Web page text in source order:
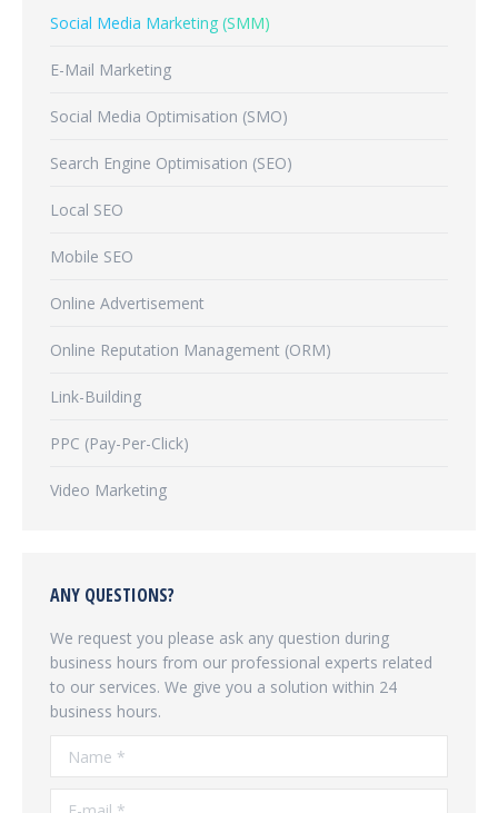
Social Media Marketing (SMM)
E-Mail Marketing
Social Media Optimisation (SMO)
Search Engine Optimisation (SEO)
Local SEO
Mobile SEO
Online Advertisement
Online Reputation Management (ORM)
Link-Building
PPC (Pay-Per-Click)
Video Marketing
ANY QUESTIONS?
We request you please ask any question during
business hours from our professional experts related
to our services. We give you a solution within 24
business hours.
Name *
E-mail *